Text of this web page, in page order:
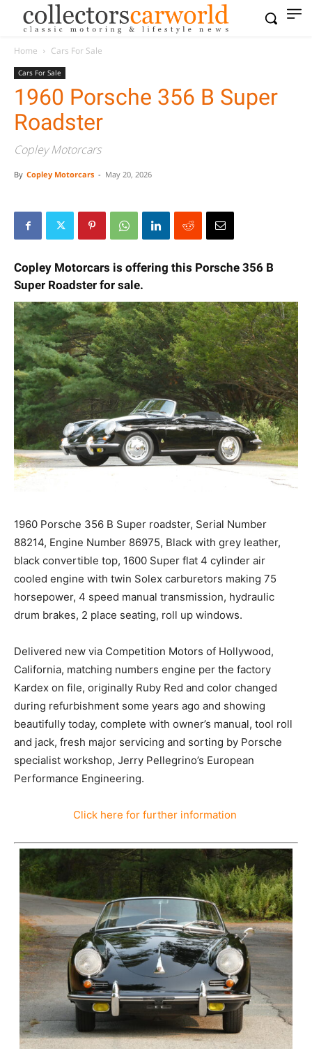
Home Cars For Sale
Cars For Sale
1960 Porsche 356 B Super
Roadster
Copley Motorcars
By Copley Motorcars - May 20, 2026
Copley Motorcars is offering this Porsche 356 B
Super Roadster for sale.
1960 Porsche 356 B Super roadster, Serial Number
88214, Engine Number 86975, Black with grey leather,
black convertible top, 1600 Super flat 4 cylinder air
cooled engine with twin Solex carburetors making 75
horsepower, 4 speed manual transmission, hydraulic
drum brakes, 2 place seating, roll up windows.
Delivered new via Competition Motors of Hollywood,
California, matching numbers engine per the factory
Kardex on file, originally Ruby Red and color changed
during refurbishment some years ago and showing
beautifully today, complete with owner’s manual, tool roll
and jack, fresh major servicing and sorting by Porsche
specialist workshop, Jerry Pellegrino’s European
Performance Engineering.
Click here for further information